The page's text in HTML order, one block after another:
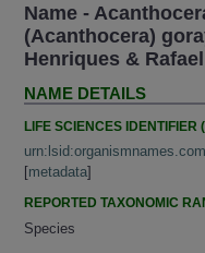
Name -
(Acanthocera)
Henriques &
NAME DETAILS
LIFE SCIENCES IDENTIFIER
[metadata]
REPORTED TAXONOMIC
Species